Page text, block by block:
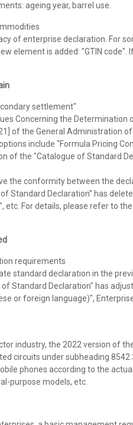
ageing year, barrel use.
of enterprise declaration. For
element is added: "GTIN code".
settlement"
Concerning the Determination
of the General Administration
include "Formula Pricing
of the "Catalogue of Standard
the conformity between the
Standard Declaration" has
For details, please refer to
requirements
standard declaration in the
Standard Declaration" has
or foreign language)",
industry, the 2022 version of
circuits under subheading
phones according to the
purpose models, etc.